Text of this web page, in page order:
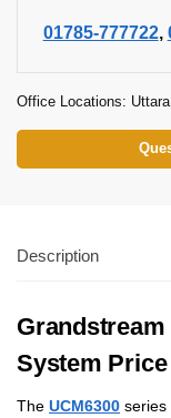
01785-777722
Office Locations:
Description
Grandstream
System
The UCM6300 series